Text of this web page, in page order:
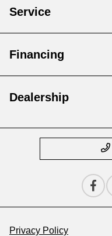
Service
Financing
Dealership
Privacy Policy